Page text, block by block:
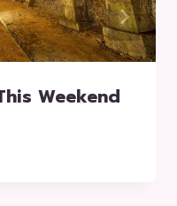
Weekend